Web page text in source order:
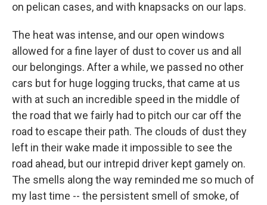
on pelican cases, and with knapsacks on our laps.
The heat was intense, and our open windows
allowed for a fine layer of dust to cover us and all
our belongings. After a while, we passed no other
cars but for huge logging trucks, that came at us
with at such an incredible speed in the middle of
the road that we fairly had to pitch our car off the
road to escape their path. The clouds of dust they
left in their wake made it impossible to see the
road ahead, but our intrepid driver kept gamely on.
The smells along the way reminded me so much of
my last time -- the persistent smell of smoke, of